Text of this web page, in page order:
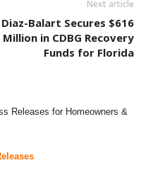
Next article
Diaz-Balart Secures $616
Million in CDBG Recovery
Funds for Florida
Releases for Homeowners &